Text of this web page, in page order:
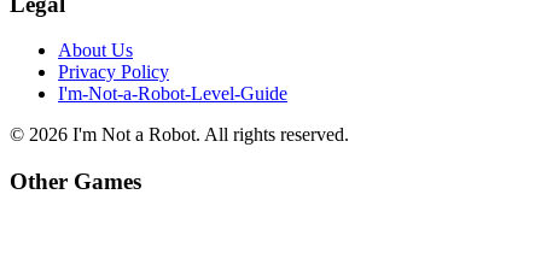
About Us
Privacy Policy
I'm-Not-a-Robot-Level-Guide
© 2026 I'm Not a Robot. All rights reserved.
Other Games